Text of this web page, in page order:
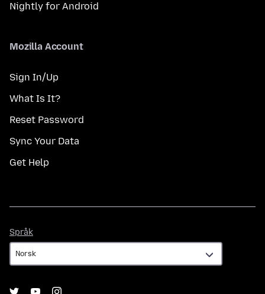
Nightly for Android
Mozilla Account
Sign In/Up
What Is It?
Reset Password
Sync Your Data
Get Help
Språk